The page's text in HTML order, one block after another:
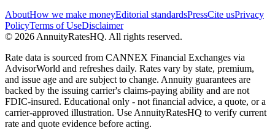
AboutHow we make moneyEditorial standardsPressCite usPrivacy
PolicyTerms of UseDisclaimer
© 2026 AnnuityRatesHQ. All rights reserved.
Rate data is sourced from CANNEX Financial Exchanges via
AdvisorWorld and refreshes daily. Rates vary by state, premium,
and issue age and are subject to change. Annuity guarantees are
backed by the issuing carrier's claims-paying ability and are not
FDIC-insured. Educational only - not financial advice, a quote, or a
carrier-approved illustration. Use AnnuityRatesHQ to verify current
rate and quote evidence before acting.